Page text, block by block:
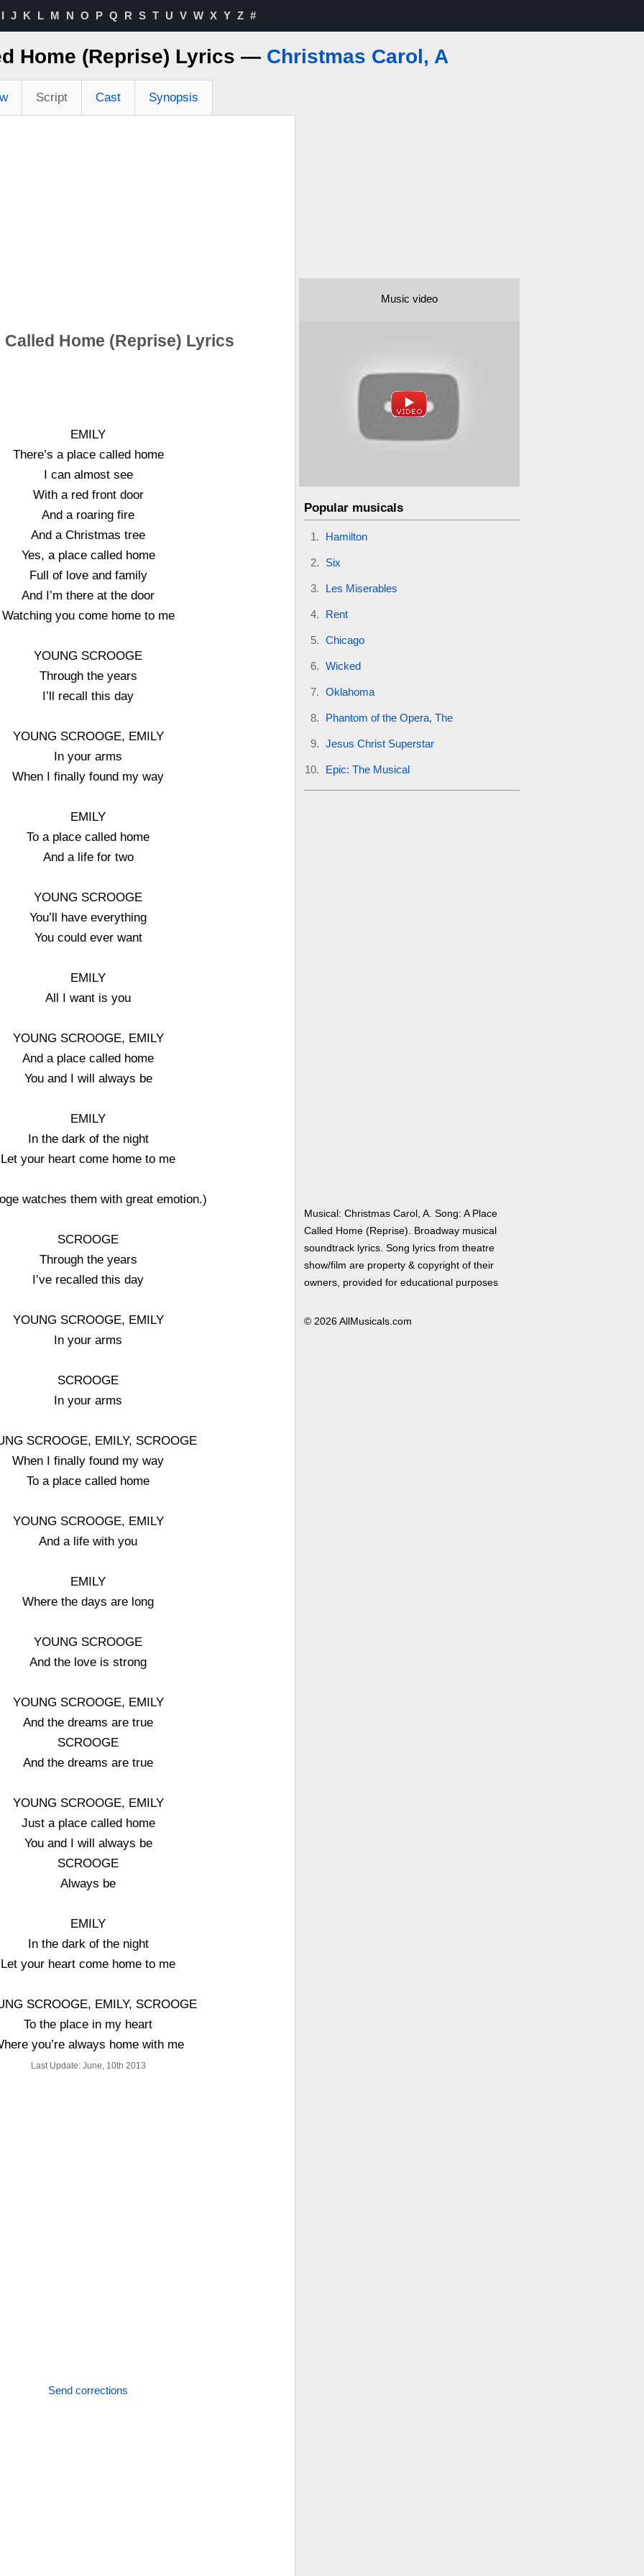
I J K L M N O P Q R S T U V W X Y Z #
Home (Reprise) Lyrics — Christmas Carol, A
Script Cast Synopsis
Called Home (Reprise) Lyrics
EMILY
There’s a place called home
I can almost see
With a red front door
And a roaring fire
And a Christmas tree
Yes, a place called home
Full of love and family
And I’m there at the door
Watching you come home to me
YOUNG SCROOGE
Through the years
I’ll recall this day
YOUNG SCROOGE, EMILY
In your arms
When I finally found my way
EMILY
To a place called home
And a life for two
YOUNG SCROOGE
You’ll have everything
You could ever want
EMILY
All I want is you
YOUNG SCROOGE, EMILY
And a place called home
You and I will always be
EMILY
In the dark of the night
Let your heart come home to me
watches them with great emotion.)
SCROOGE
Through the years
I’ve recalled this day
YOUNG SCROOGE, EMILY
In your arms
SCROOGE
In your arms
SCROOGE, EMILY, SCROOGE
When I finally found my way
To a place called home
YOUNG SCROOGE, EMILY
And a life with you
EMILY
Where the days are long
YOUNG SCROOGE
And the love is strong
YOUNG SCROOGE, EMILY
And the dreams are true
SCROOGE
And the dreams are true
YOUNG SCROOGE, EMILY
Just a place called home
You and I will always be
SCROOGE
Always be
EMILY
In the dark of the night
Let your heart come home to me
SCROOGE, EMILY, SCROOGE
To the place in my heart
you’re always home with me
Last Update: June, 10th 2013
Send corrections
Music video
Popular musicals
Hamilton
Six
Les Miserables
Rent
Chicago
Wicked
Oklahoma
Phantom of the Opera, The
Jesus Christ Superstar
Epic: The Musical
Musical: Christmas Carol, A. Song: A Place
Called Home (Reprise). Broadway musical
soundtrack lyrics. Song lyrics from theatre
show/film are property & copyright of their
owners, provided for educational purposes
© 2026 AllMusicals.com